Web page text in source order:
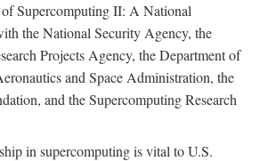
Supercomputing II: A National
the National Security Agency, the
Projects Agency, the Department of
and Space Administration, the
and the Supercomputing Research
in supercomputing is vital to U.S.